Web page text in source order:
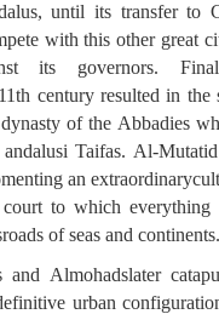
until its transfer to
with this other great
its governors.
century resulted in the
of the Abbadies
Taifas. Al-
an
to which everything
of seas and continents.
Almohadslater
urban